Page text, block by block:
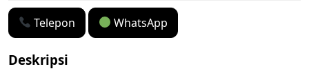
Telepon WhatsApp
Deskripsi